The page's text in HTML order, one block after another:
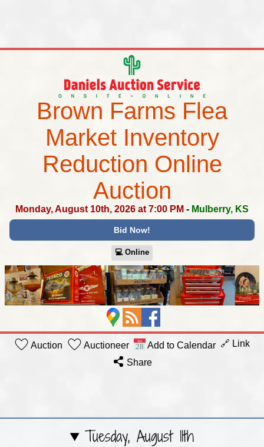
Brown Farms Flea
Market Inventory
Reduction Online
Auction
Monday, August 10th, 2026 at 7:00 PM - Mulberry, KS
Bid Now!
💻︎ Online
Auction Auctioneer Add to Calendar 🔗 Link
Share
Tuesday, August 11th